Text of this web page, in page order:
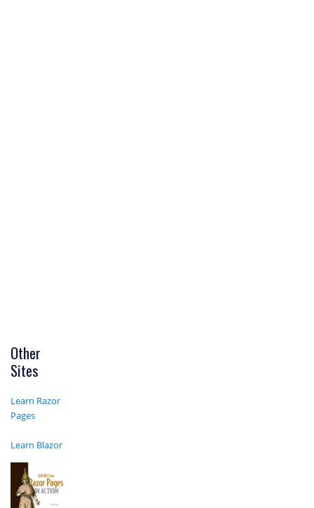
Other
Sites
Learn Razor
Pages
Learn Blazor